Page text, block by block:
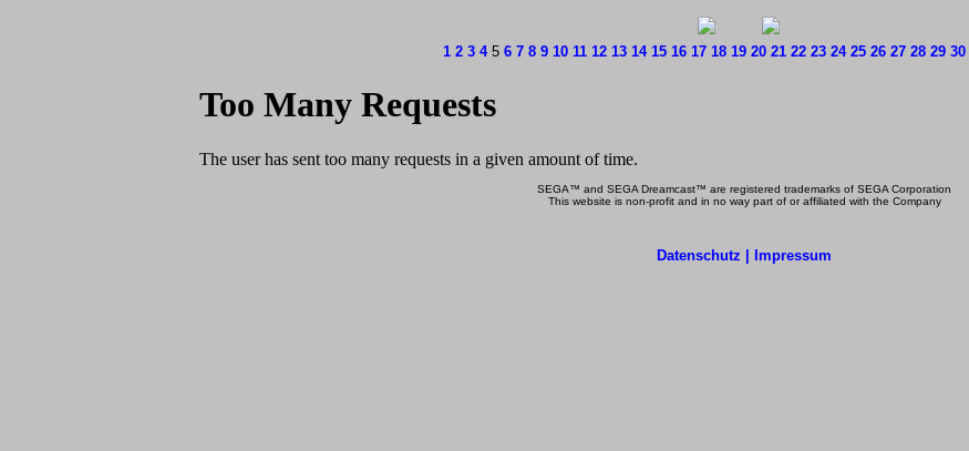
1 2 3 4 5 6 7 8 9 10 11 12 13 14 15 16 17 18 19 20 21 22 23 24 25 26 27 28 29 30
SEGA™ and SEGA Dreamcast™ are registered trademarks of SEGA Corporation
This website is non-profit and in no way part of or affiliated with the Company
Datenschutz | Impressum